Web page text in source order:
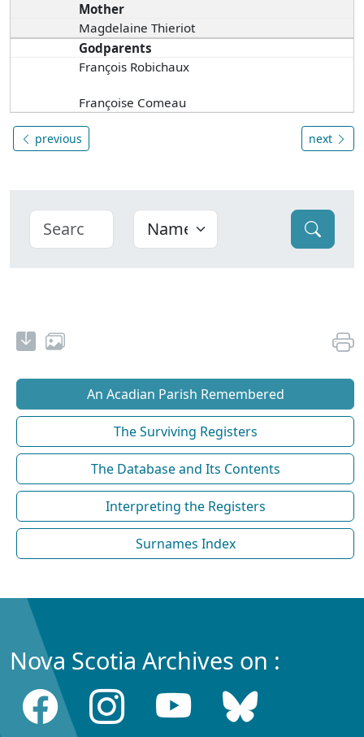
Mother
Magdelaine Thieriot
Godparents
François Robichaux
Françoise Comeau
previous next
An Acadian Parish Remembered
The Surviving Registers
The Database and Its Contents
Interpreting the Registers
Surnames Index
Nova Scotia Archives on :